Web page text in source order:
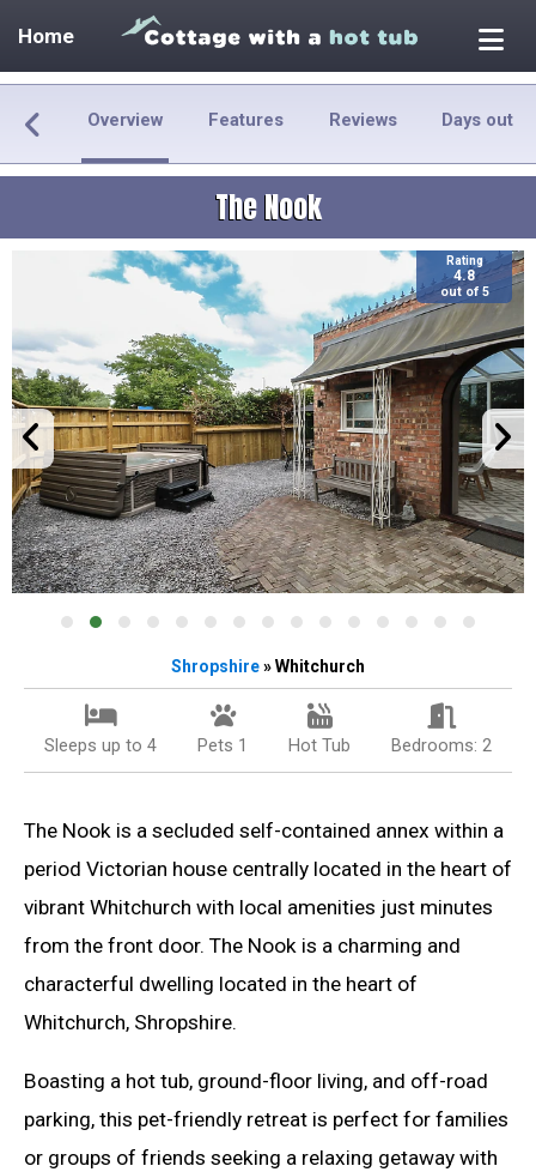
Home
Overview Features Reviews Days out
The Nook
Rating
4.8
out of 5
Shropshire» Whitchurch
Sleeps up to 4 Pets 1 Hot Tub Bedrooms: 2
The Nook is a secluded self-contained annex within a
period Victorian house centrally located in the heart of
vibrant Whitchurch with local amenities just minutes
from the front door. The Nook is a charming and
characterful dwelling located in the heart of
Whitchurch, Shropshire.
Boasting a hot tub, ground-floor living, and off-road
parking, this pet-friendly retreat is perfect for families
or groups of friends seeking a relaxing getaway with